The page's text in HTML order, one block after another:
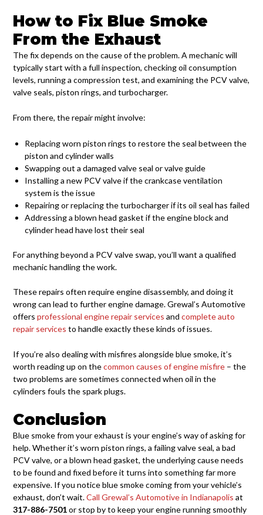
How to Fix Blue Smoke
From the Exhaust
The fix depends on the cause of the problem. A mechanic will
typically start with a full inspection, checking oil consumption
levels, running a compression test, and examining the PCV valve,
valve seals, piston rings, and turbocharger.
From there, the repair might involve:
Replacing worn piston rings to restore the seal between the
piston and cylinder walls
Swapping out a damaged valve seal or valve guide
Installing a new PCV valve if the crankcase ventilation
system is the issue
Repairing or replacing the turbocharger if its oil seal has failed
Addressing a blown head gasket if the engine block and
cylinder head have lost their seal
For anything beyond a PCV valve swap, you’ll want a qualified
mechanic handling the work.
These repairs often require engine disassembly, and doing it
wrong can lead to further engine damage. Grewal’s Automotive
offers professional engine repair services and complete auto
repair services to handle exactly these kinds of issues.
If you’re also dealing with misfires alongside blue smoke, it’s
worth reading up on thecommon causes of engine misfire– the
two problems are sometimes connected when oil in the
cylinders fouls the spark plugs.
Conclusion
Blue smoke from your exhaust is your engine’s way of asking for
help. Whether it’s worn piston rings, a failing valve seal, a bad
PCV valve, or a blown head gasket, the underlying cause needs
to be found and fixed before it turns into something far more
expensive. If you notice blue smoke coming from your vehicle’s
exhaust, don’t wait.Call Grewal’s Automotive in Indianapolis at
317-886-7501or stop by to keep your engine running smoothly